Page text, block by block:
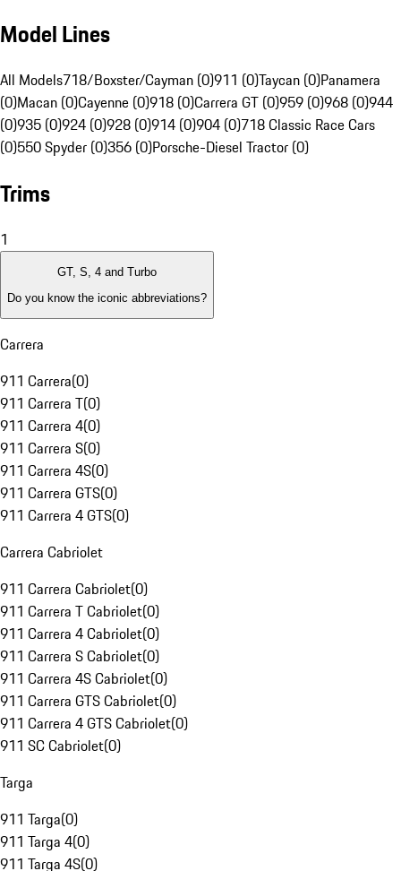
Model Lines
All Models718/Boxster/Cayman (0)911 (0)Taycan (0)Panamera
(0)Macan (0)Cayenne (0)918 (0)Carrera GT (0)959 (0)968 (0)944
(0)935 (0)924 (0)928 (0)914 (0)904 (0)718 Classic Race Cars
(0)550 Spyder (0)356 (0)Porsche-Diesel Tractor (0)
Trims
1
GT, S, 4 and Turbo
Do you know the iconic abbreviations?
Carrera
911 Carrera(0)
911 Carrera T(0)
911 Carrera 4(0)
911 Carrera S(0)
911 Carrera 4S(0)
911 Carrera GTS(0)
911 Carrera 4 GTS(0)
Carrera Cabriolet
911 Carrera Cabriolet(0)
911 Carrera T Cabriolet(0)
911 Carrera 4 Cabriolet(0)
911 Carrera S Cabriolet(0)
911 Carrera 4S Cabriolet(0)
911 Carrera GTS Cabriolet(0)
911 Carrera 4 GTS Cabriolet(0)
911 SC Cabriolet(0)
Targa
911 Targa(0)
911 Targa 4(0)
911 Targa 4S(0)